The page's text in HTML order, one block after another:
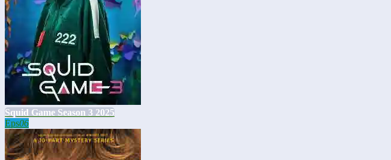
Squid Game Season 3 2025
Eps06